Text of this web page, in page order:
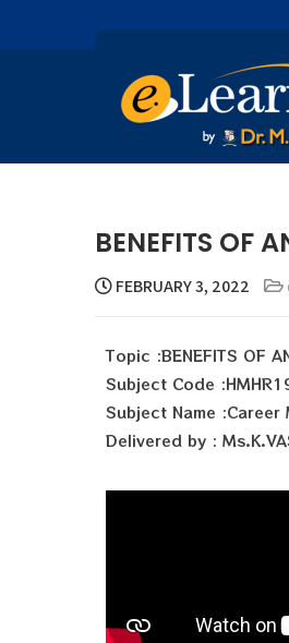
BENEFITS OF
FEBRUARY 3, 2022
Topic :BENEFITS OF
Subject Code
Subject Name
Delivered by :